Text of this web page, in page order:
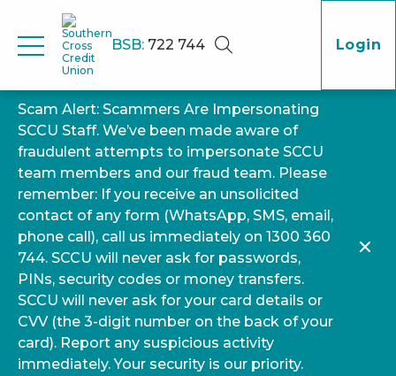
BSB: 722 744 Login
Scam Alert: Scammers Are Impersonating
SCCU Staff. We’ve been made aware of
fraudulent attempts to impersonate SCCU
team members and our fraud team. Please
remember: If you receive an unsolicited
contact of any form (WhatsApp, SMS, email,
phone call), call us immediately on 1300 360
744. SCCU will never ask for passwords,
PINs, security codes or money transfers.
SCCU will never ask for your card details or
CVV (the 3-digit number on the back of your
card). Report any suspicious activity
immediately. Your security is our priority.